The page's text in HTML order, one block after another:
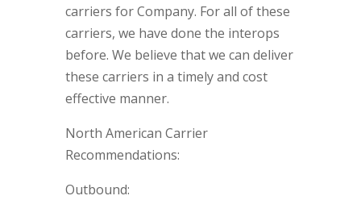
carriers for Company. For all of these
carriers, we have done the interops
before. We believe that we can deliver
these carriers in a timely and cost
effective manner.
North American Carrier
Recommendations:
Outbound: